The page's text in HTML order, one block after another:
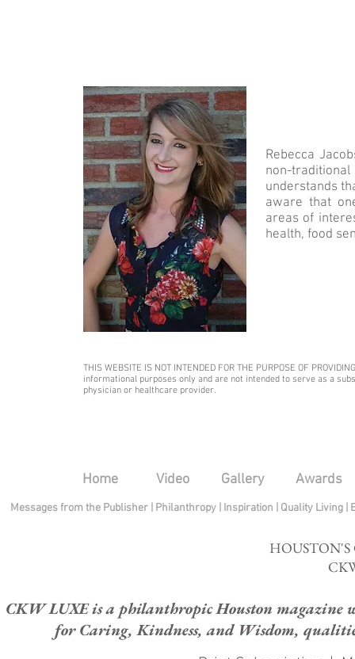
Rebecca
non-
understands
aware that
areas of
health, food
THIS WEBSITE IS NOT INTENDED FOR THE PURPOSE OF
informational purposes only and are not intended to serve as a
physician or healthcare provider.​
Home Video Gallery Awards
Messages from the Publisher Philanthropy| Inspiration Quality Living
CKW LUXE is a philanthropic Houston magazine
for Caring, Kindness, and Wisdom,